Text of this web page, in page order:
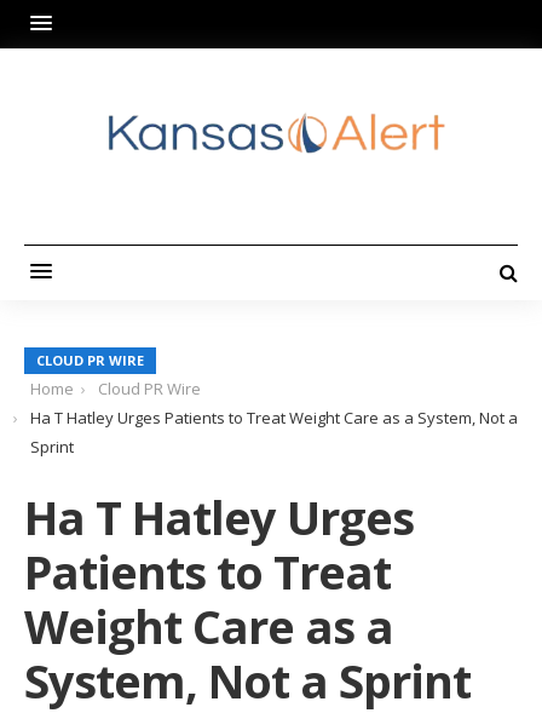
CLOUD PR WIRE
Home
Cloud PR Wire
Ha T Hatley Urges Patients to Treat Weight Care as a System, Not a
Sprint
Ha T Hatley Urges
Patients to Treat
Weight Care as a
System, Not a Sprint